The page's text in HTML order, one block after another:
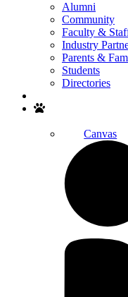
Alumni
Community
Faculty &
Industry
Parents &
Students
Directories
Canvas